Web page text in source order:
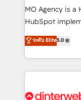
short of
of skilled staff
delivering
sophisticated clients.” - Brian Garvey, VP,
MO Agency is
HubSpot
RevOps
marketing, AEO
HubSpot
work with
industrial
ระดับ Elite5.0